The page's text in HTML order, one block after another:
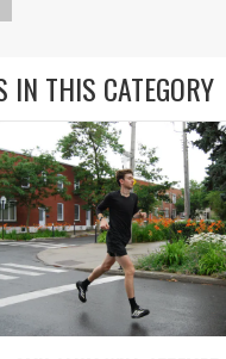
IN THIS CATEGORY